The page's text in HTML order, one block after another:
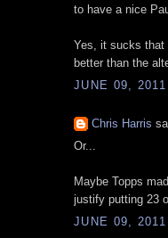
to have a nice
Yes, it sucks that
better than the
JUNE 09,
Chris Harris
Or...
Maybe Topps
justify putting 23
JUNE 09,